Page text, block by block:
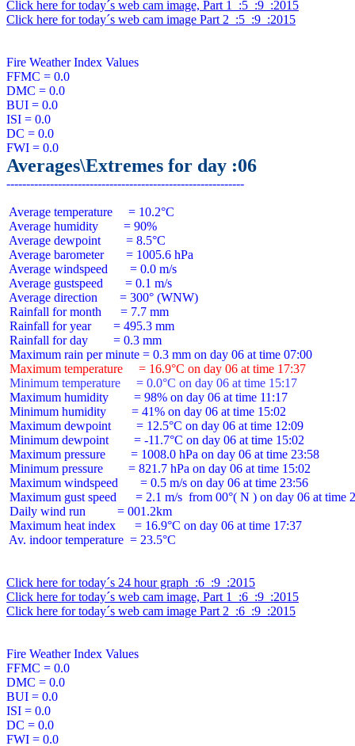
Click here for today´s web cam image, Part 1  :5  :9  :2015
Click here for today´s web cam image Part 2  :5  :9  :2015
Fire Weather Index Values
FFMC = 0.0
DMC = 0.0
BUI = 0.0
ISI = 0.0
DC = 0.0
Averages\Extremes for day :06
Average temperature     = 10.2°C
Average humidity        = 90%
Average dewpoint        = 8.5°C
Average barometer       = 1005.6 hPa
Average windspeed       = 0.0 m/s
Average gustspeed       = 0.1 m/s
Average direction       = 300° (WNW)
Rainfall for month      = 7.7 mm
Rainfall for year       = 495.3 mm
Rainfall for day        = 0.3 mm
Maximum temperature     = 16.9°C on day 06 at time 17:37
Minimum temperature     = 0.0°C on day 06 at time 15:17
Maximum humidity        = 98% on day 06 at time 11:17
Minimum humidity        = 41% on day 06 at time 15:02
Maximum dewpoint        = 12.5°C on day 06 at time 12:09
Minimum dewpoint        = -11.7°C on day 06 at time 15:02
Maximum pressure        = 1008.0 hPa on day 06 at time 23:58
Minimum pressure        = 821.7 hPa on day 06 at time 15:02
Maximum windspeed       = 0.5 m/s on day 06 at time 23:56
Maximum gust speed      = 2.1 m/s  from 00°( N ) on day 06 at time
Daily wind run          = 001.2km
Maximum heat index      = 16.9°C on day 06 at time 17:37
Av. indoor temperature  = 23.5°C
Click here for today´s 24 hour graph  :6  :9  :2015
Click here for today´s web cam image, Part 1  :6  :9  :2015
Click here for today´s web cam image Part 2  :6  :9  :2015
Fire Weather Index Values
FFMC = 0.0
DMC = 0.0
BUI = 0.0
ISI = 0.0
DC = 0.0